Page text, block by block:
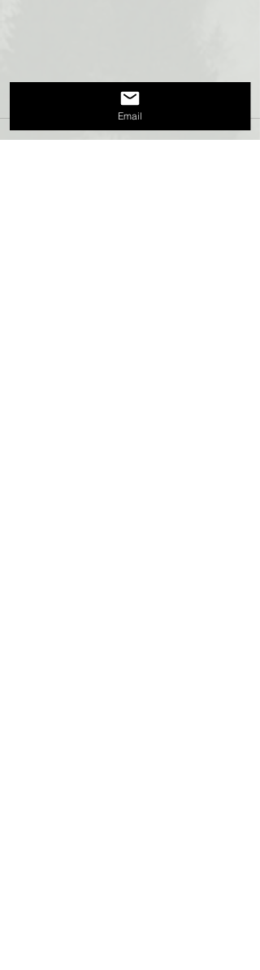
Email